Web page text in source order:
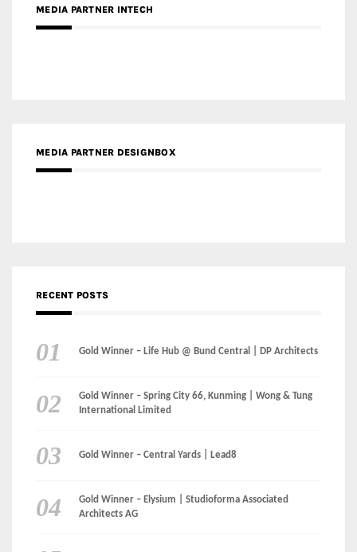
MEDIA PARTNER INTECH
MEDIA PARTNER DESIGNBOX
RECENT POSTS
Gold Winner – Life Hub @ Bund Central | DP Architects
Gold Winner – Spring City 66, Kunming | Wong & Tung
International Limited
Gold Winner – Central Yards | Lead8
Gold Winner – Elysium | Studioforma Associated
Architects AG